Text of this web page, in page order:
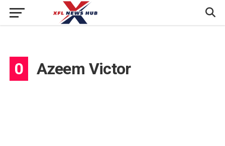
0 Azeem Victor